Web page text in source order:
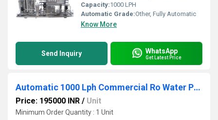
Capacity:1000 LPH
Automatic Grade:Other, Fully Automatic
Know More
Send Inquiry WhatsApp
Get Latest Price
Automatic 1000 Lph Commercial Ro Water Purifier
Price: 195000 INR / Unit
Minimum Order Quantity : 1 Unit